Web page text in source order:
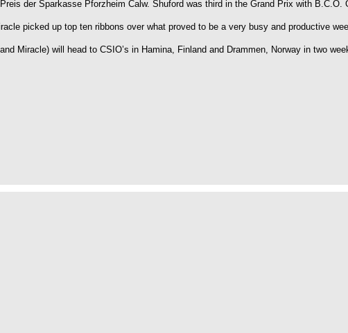
der Sparkasse Pforzheim Calw. Shuford was third in the Grand Prix with
picked up top ten ribbons over what proved to be a very busy and productive
Miracle) will head to CSIO’s in Hamina, Finland and Drammen, Norway in two